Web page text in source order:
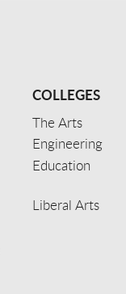
COLLEGES
The Arts
Engineering
Education
Liberal Arts